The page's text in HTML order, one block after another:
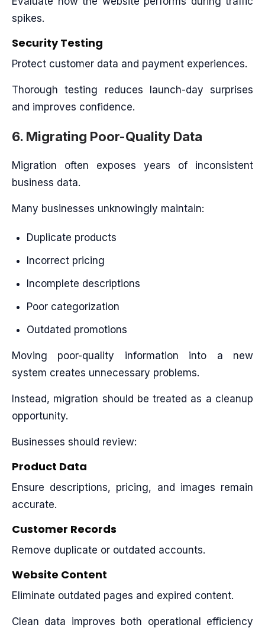
spikes.
Security Testing
Protect customer data and payment experiences.
Thorough testing reduces launch-day surprises
and improves confidence.
6. Migrating Poor-Quality Data
Migration often exposes years of inconsistent
business data.
Many businesses unknowingly maintain:
Duplicate products
Incorrect pricing
Incomplete descriptions
Poor categorization
Outdated promotions
Moving poor-quality information into a new
system creates unnecessary problems.
Instead, migration should be treated as a cleanup
opportunity.
Businesses should review:
Product Data
Ensure descriptions, pricing, and images remain
accurate.
Customer Records
Remove duplicate or outdated accounts.
Website Content
Eliminate outdated pages and expired content.
Clean data improves both operational efficiency